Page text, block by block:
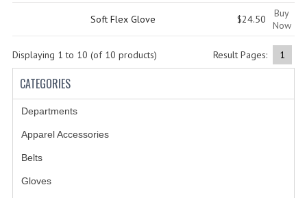
BELTS
Soft Flex Glove $24.50
Buy
Now
Result Pages: 1
Displaying 1 to 10 (of 10 products)
CATEGORIES
Departments
Apparel Accessories
Belts
Gloves